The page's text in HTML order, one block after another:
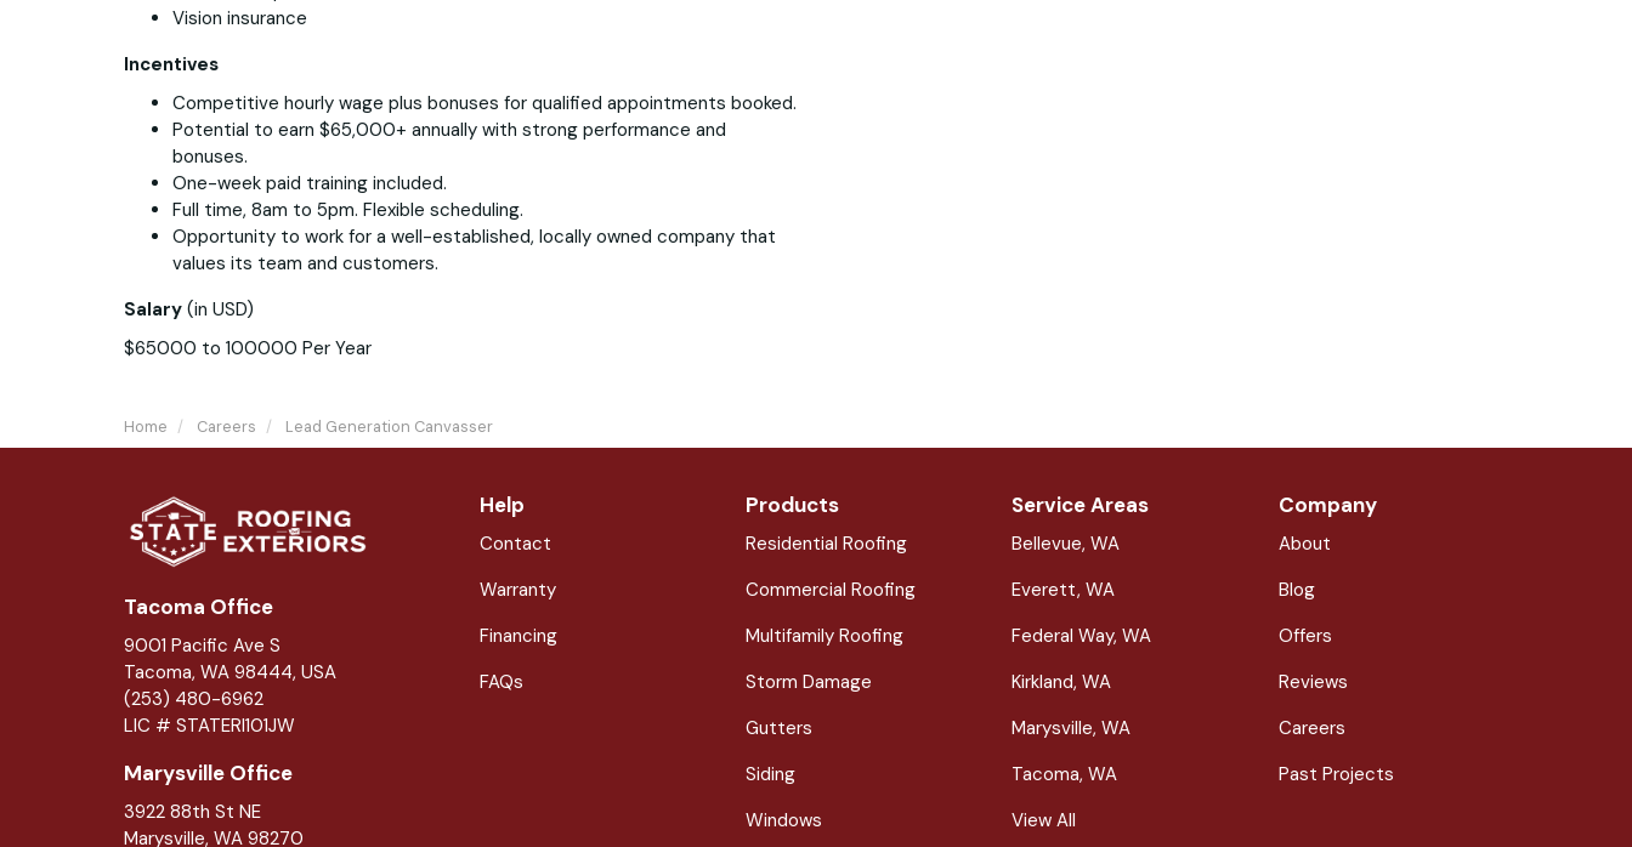
Vision insurance
Incentives
Competitive hourly wage plus bonuses for qualified appointments booked.
Potential to earn $65,000+ annually with strong performance and
bonuses.
One-week paid training included.
Full time, 8am to 5pm. Flexible scheduling.
Opportunity to work for a well-established, locally owned company that
values its team and customers.
Salary (in USD)
$65000 to 100000 Per Year
Home Careers Lead Generation Canvasser
Tacoma Office
9001 Pacific Ave S
Tacoma, WA 98444, USA
(253) 480-6962
LIC # STATERI101JW
Marysville Office
3922 88th St NE
Marysville, WA 98270
Help
Contact
Warranty
Financing
FAQs
Products
Residential Roofing
Commercial Roofing
Multifamily Roofing
Storm Damage
Gutters
Siding
Windows
Service Areas
Bellevue, WA
Everett, WA
Federal Way, WA
Kirkland, WA
Marysville, WA
Tacoma, WA
View All
Company
About
Blog
Offers
Reviews
Careers
Past Projects